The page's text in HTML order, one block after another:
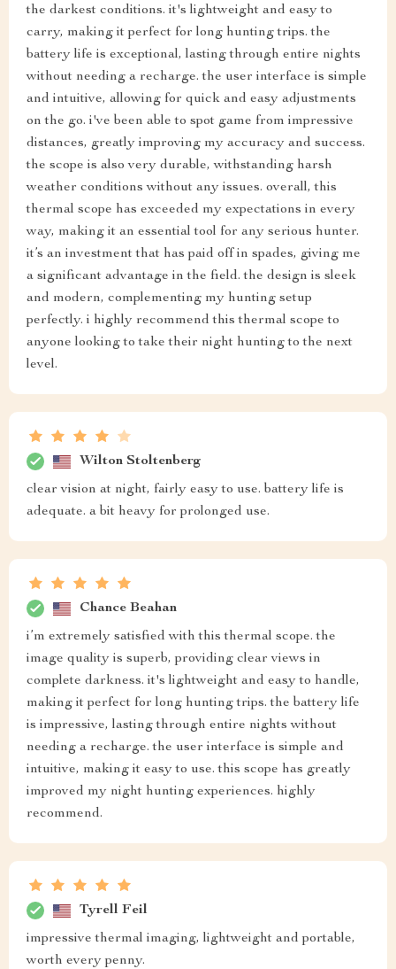
the darkest conditions. it's lightweight and easy to
carry, making it perfect for long hunting trips. the
battery life is exceptional, lasting through entire nights
without needing a recharge. the user interface is simple
and intuitive, allowing for quick and easy adjustments
on the go. i've been able to spot game from impressive
distances, greatly improving my accuracy and success.
the scope is also very durable, withstanding harsh
weather conditions without any issues. overall, this
thermal scope has exceeded my expectations in every
way, making it an essential tool for any serious hunter.
it’s an investment that has paid off in spades, giving me
a significant advantage in the field. the design is sleek
and modern, complementing my hunting setup
perfectly. i highly recommend this thermal scope to
anyone looking to take their night hunting to the next
level.
Wilton Stoltenberg
clear vision at night, fairly easy to use. battery life is
adequate. a bit heavy for prolonged use.
Chance Beahan
i’m extremely satisfied with this thermal scope. the
image quality is superb, providing clear views in
complete darkness. it's lightweight and easy to handle,
making it perfect for long hunting trips. the battery life
is impressive, lasting through entire nights without
needing a recharge. the user interface is simple and
intuitive, making it easy to use. this scope has greatly
improved my night hunting experiences. highly
recommend.
Tyrell Feil
impressive thermal imaging, lightweight and portable,
worth every penny.